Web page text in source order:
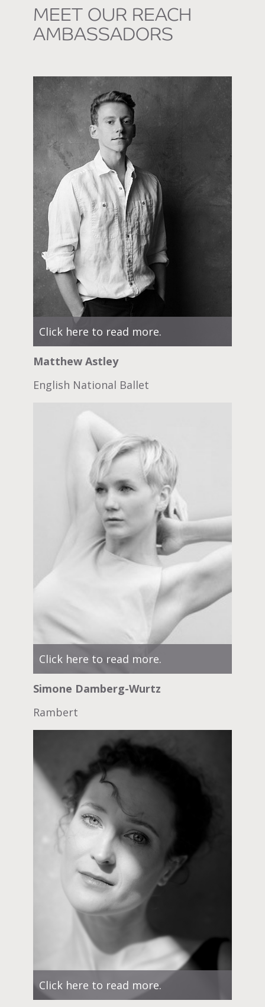
MEET OUR REACH
AMBASSADORS
Click here to read more.
Matthew Astley
English National Ballet
Click here to read more.
Simone Damberg-Wurtz
Rambert
Click here to read more.